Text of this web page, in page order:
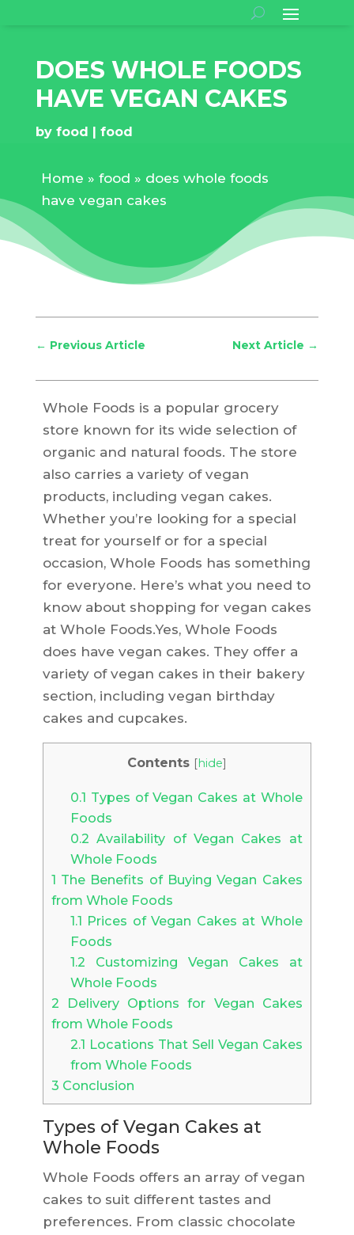
DOES WHOLE FOODS
HAVE VEGAN CAKES
by food food
Home » food » does whole foods
have vegan cakes
← Previous Article Next Article →
Whole Foods is a popular grocery
store known for its wide selection of
organic and natural foods. The store
also carries a variety of vegan
products, including vegan cakes.
Whether you’re looking for a special
treat for yourself or for a special
occasion, Whole Foods has something
for everyone. Here’s what you need to
know about shopping for vegan cakes
at Whole Foods.Yes, Whole Foods
does have vegan cakes. They offer a
variety of vegan cakes in their bakery
section, including vegan birthday
cakes and cupcakes.
Contents [hide]
0.1 Types of Vegan Cakes at Whole
Foods
0.2 Availability of Vegan Cakes at
Whole Foods
1 The Benefits of Buying Vegan Cakes
from Whole Foods
1.1 Prices of Vegan Cakes at Whole
Foods
1.2 Customizing Vegan Cakes at
Whole Foods
2 Delivery Options for Vegan Cakes
from Whole Foods
2.1 Locations That Sell Vegan Cakes
from Whole Foods
3 Conclusion
Types of Vegan Cakes at
Whole Foods
Whole Foods offers an array of vegan
cakes to suit different tastes and
preferences. From classic chocolate